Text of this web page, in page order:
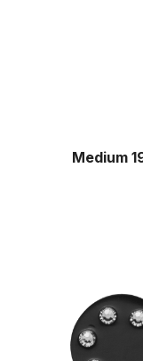
Medium